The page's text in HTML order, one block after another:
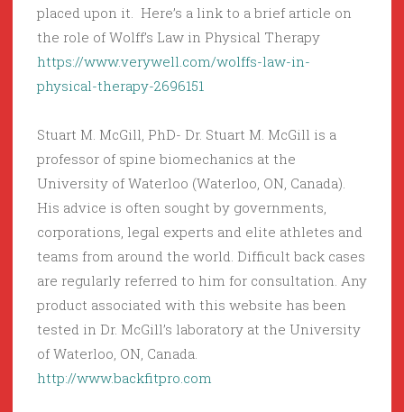
placed upon it. Here’s a link to a brief article on
the role of Wolff’s Law in Physical Therapy
https://www.verywell.com/wolffs-law-in-
physical-therapy-2696151
Stuart M. McGill, PhD- Dr. Stuart M. McGill is a
professor of spine biomechanics at the
University of Waterloo (Waterloo, ON, Canada).
His advice is often sought by governments,
corporations, legal experts and elite athletes and
teams from around the world. Difficult back cases
are regularly referred to him for consultation. Any
product associated with this website has been
tested in Dr. McGill’s laboratory at the University
of Waterloo, ON, Canada.
http://www.backfitpro.com